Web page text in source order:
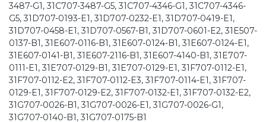
3487-G1, 31C707-3487-G5, 31C707-4346-G1, 31C707-4346-
G5, 31D707-0193-E1, 31D707-0232-E1, 31D707-0419-E1,
31D707-0458-E1, 31D707-0567-B1, 31D707-0601-E2, 31E507-
0137-B1, 31E607-0116-B1, 31E607-0124-B1, 31E607-0124-E1,
31E607-0141-B1, 31E607-2116-B1, 31E607-4140-B1, 31E707-
0111-E1, 31E707-0129-B1, 31E707-0129-E1, 31F707-0112-E1,
31F707-0112-E2, 31F707-0112-E3, 31F707-0114-E1, 31F707-
0129-E1, 31F707-0129-E2, 31F707-0132-E1, 31F707-0132-E2,
31G707-0026-B1, 31G707-0026-E1, 31G707-0026-G1,
31G707-0140-B1, 31G707-0175-B1